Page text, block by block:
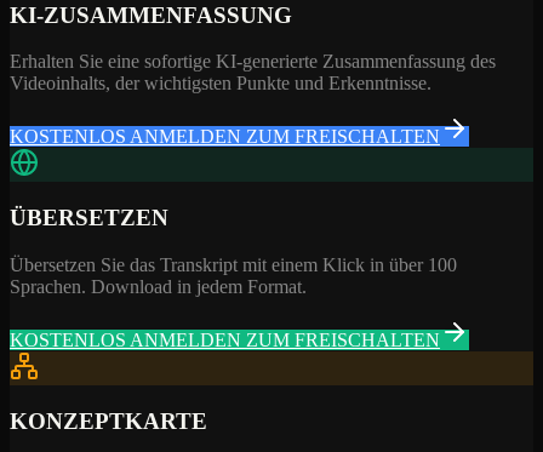
KI-ZUSAMMENFASSUNG
Erhalten Sie eine sofortige KI-generierte Zusammenfassung des
Videoinhalts, der wichtigsten Punkte und Erkenntnisse.
KOSTENLOS ANMELDEN ZUM FREISCHALTEN
ÜBERSETZEN
Übersetzen Sie das Transkript mit einem Klick in über 100
Sprachen. Download in jedem Format.
KOSTENLOS ANMELDEN ZUM FREISCHALTEN
KONZEPTKARTE